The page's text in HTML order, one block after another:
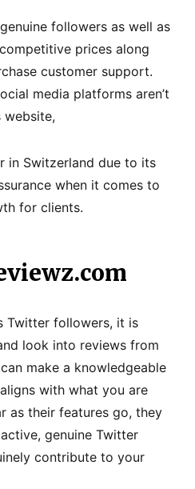
followers as well as
prices along
customer support.
media platforms aren’t
website,
in Switzerland due to its
when it comes to
for clients.
Twitter followers, it is
look into reviews from
make a knowledgeable
with what you are
as their features go, they
genuine Twitter
contribute to your